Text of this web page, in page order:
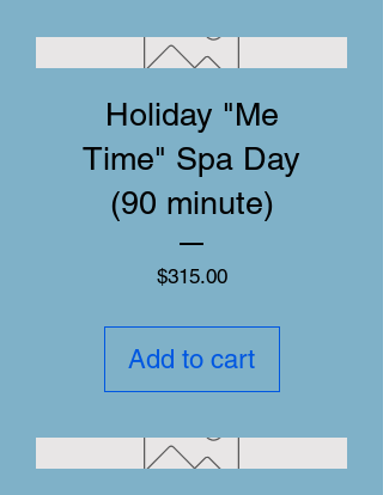
Holiday "Me
Time" Spa Day
(90 minute)
$315.00Price
Add to cart